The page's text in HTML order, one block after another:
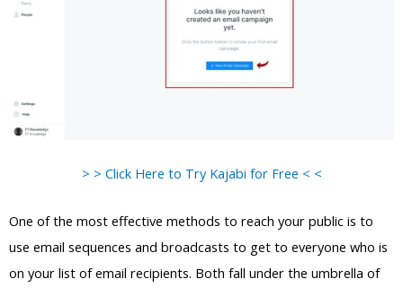
> > Click Here to Try Kajabi for Free < <
One of the most effective methods to reach your public is to
use email sequences and broadcasts to get to everyone who is
on your list of email recipients. Both fall under the umbrella of